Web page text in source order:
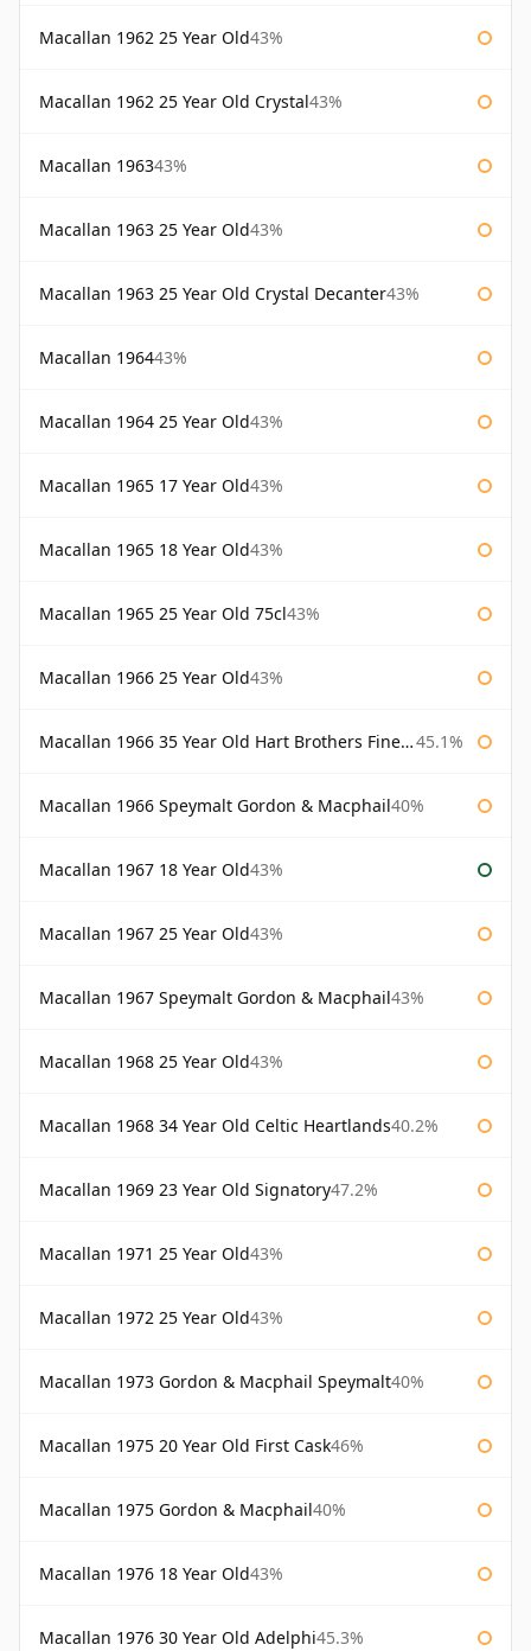
Macallan 1962 25 Year Old43%
Macallan 1962 25 Year Old Crystal43%
Macallan 196343%
Macallan 1963 25 Year Old43%
Macallan 1963 25 Year Old Crystal Decanter43%
Macallan 196443%
Macallan 1964 25 Year Old43%
Macallan 1965 17 Year Old43%
Macallan 1965 18 Year Old43%
Macallan 1965 25 Year Old 75cl43%
Macallan 1966 25 Year Old43%
Macallan 1966 35 Year Old Hart Brothers Finest Collection 45.1%
Macallan 1966 Speymalt Gordon & Macphail40%
Macallan 1967 18 Year Old43%
Macallan 1967 25 Year Old43%
Macallan 1967 Speymalt Gordon & Macphail43%
Macallan 1968 25 Year Old43%
Macallan 1968 34 Year Old Celtic Heartlands40.2%
Macallan 1969 23 Year Old Signatory47.2%
Macallan 1971 25 Year Old43%
Macallan 1972 25 Year Old43%
Macallan 1973 Gordon & Macphail Speymalt40%
Macallan 1975 20 Year Old First Cask46%
Macallan 1975 Gordon & Macphail40%
Macallan 1976 18 Year Old43%
Macallan 1976 30 Year Old Adelphi45.3%